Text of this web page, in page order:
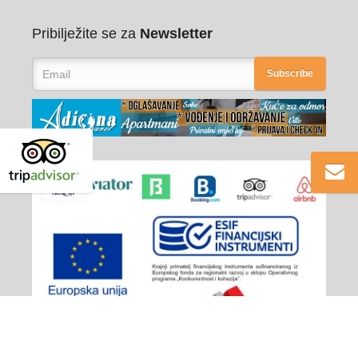
Pribilježite se za Newsletter
Subscribe